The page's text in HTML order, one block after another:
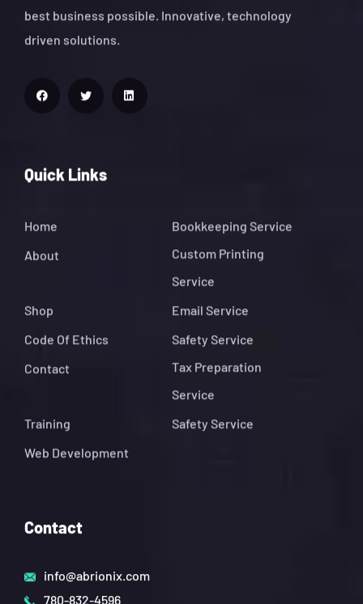
best business possible. Innovative, technology
driven solutions.
Quick Links
Home
Bookkeeping Service
About
Custom Printing
Service
Shop
Email Service
Code Of Ethics
Safety Service
Contact
Tax Preparation
Service
Training
Safety Service
Web Development
Contact
info@abrionix.com
780-832-4596